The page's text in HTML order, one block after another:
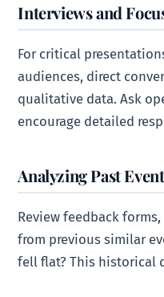
Interviews and
For critical
audiences, direct
qualitative data. Ask
encourage detailed
Analyzing Past
Review feedback
from previous similar
fell flat? This historical